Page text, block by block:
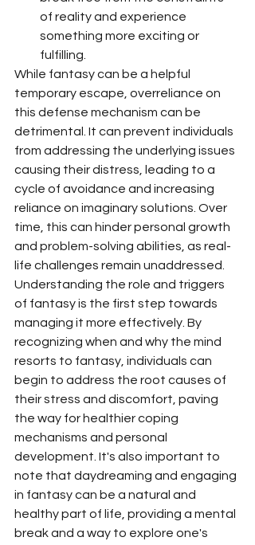
of reality and experience
something more exciting or
fulfilling.
While fantasy can be a helpful
temporary escape, overreliance on
this defense mechanism can be
detrimental. It can prevent individuals
from addressing the underlying issues
causing their distress, leading to a
cycle of avoidance and increasing
reliance on imaginary solutions. Over
time, this can hinder personal growth
and problem-solving abilities, as real-
life challenges remain unaddressed.
Understanding the role and triggers
of fantasy is the first step towards
managing it more effectively. By
recognizing when and why the mind
resorts to fantasy, individuals can
begin to address the root causes of
their stress and discomfort, paving
the way for healthier coping
mechanisms and personal
development. It's also important to
note that daydreaming and engaging
in fantasy can be a natural and
healthy part of life, providing a mental
break and a way to explore one's